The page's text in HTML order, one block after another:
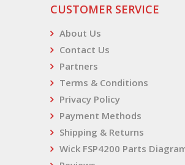
CUSTOMER SERVICE
About Us
Contact Us
Partners
Terms & Conditions
Privacy Policy
Payment Methods
Shipping & Returns
Wick FSP4200 Parts